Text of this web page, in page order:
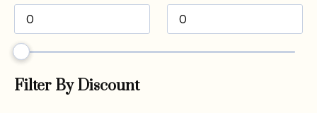
Filter By Discount